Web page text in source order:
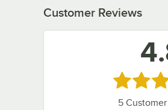
Customer Reviews
Rated 4.8
5Customer